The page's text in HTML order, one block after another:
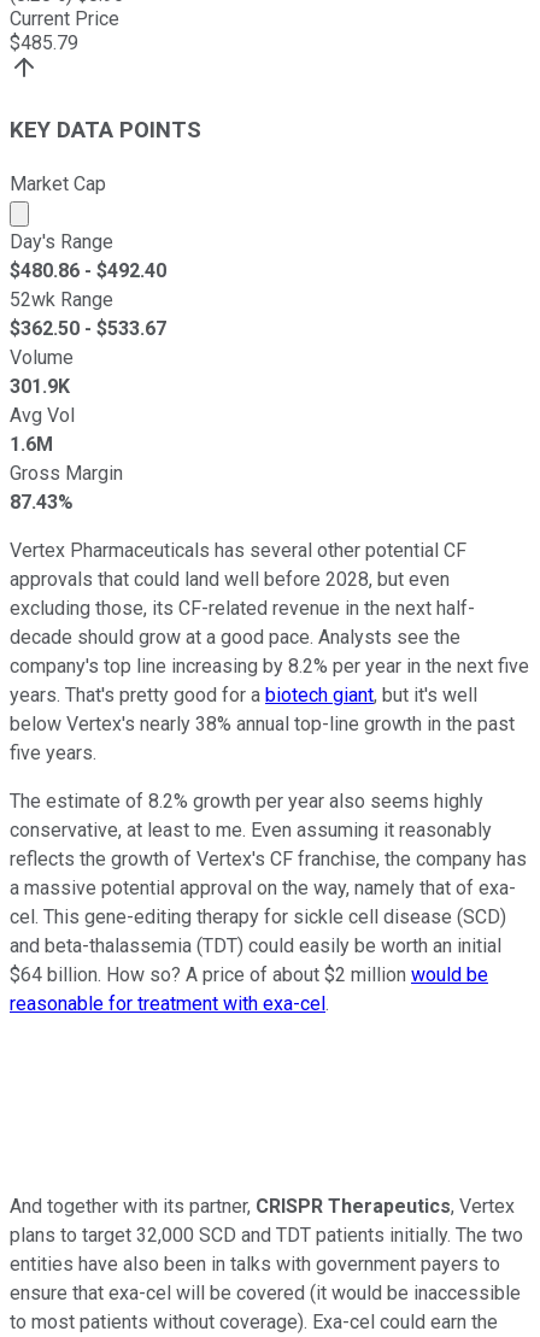
Current Price
$485.79
KEY DATA POINTS
Market Cap
Market cap calculated using publicly traded shares
Day's Range
$480.86 - $492.40
52wk Range
$362.50 - $533.67
Volume
301.9K
Avg Vol
1.6M
Gross Margin
87.43%
Vertex Pharmaceuticals has several other potential CF
approvals that could land well before 2028, but even
excluding those, its CF-related revenue in the next half-
decade should grow at a good pace. Analysts see the
company's top line increasing by 8.2% per year in the next five
years. That's pretty good for a biotech giant, but it's well
below Vertex's nearly 38% annual top-line growth in the past
five years.
The estimate of 8.2% growth per year also seems highly
conservative, at least to me. Even assuming it reasonably
reflects the growth of Vertex's CF franchise, the company has
a massive potential approval on the way, namely that of exa-
cel. This gene-editing therapy for sickle cell disease (SCD)
and beta-thalassemia (TDT) could easily be worth an initial
$64 billion. How so? A price of about $2 million would be
reasonable for treatment with exa-cel.
And together with its partner, CRISPR Therapeutics, Vertex
plans to target 32,000 SCD and TDT patients initially. The two
entities have also been in talks with government payers to
ensure that exa-cel will be covered (it would be inaccessible
to most patients without coverage). Exa-cel could earn the